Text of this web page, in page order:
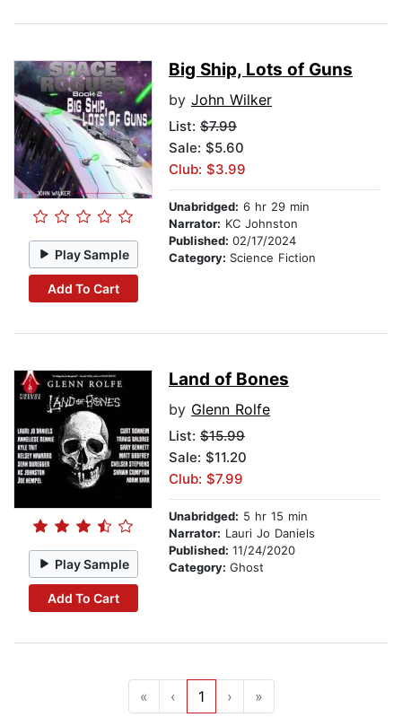
Play Sample
Add To Cart
Big Ship, Lots of Guns
by John Wilker
List: $7.99
Sale: $5.60
Club: $3.99
Unabridged: 6 hr 29 min
Narrator: KC Johnston
Published: 02/17/2024
Category: Science Fiction
Play Sample
Add To Cart
Land of Bones
by Glenn Rolfe
List: $15.99
Sale: $11.20
Club: $7.99
Unabridged: 5 hr 15 min
Narrator: Lauri Jo Daniels
Published: 11/24/2020
Category: Ghost
« ‹ 1 › »